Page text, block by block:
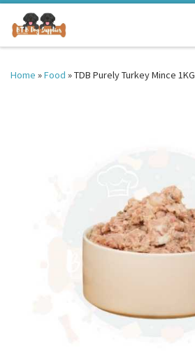
Skip to content
Home »Food »TDB Purely Turkey Mince 1KG